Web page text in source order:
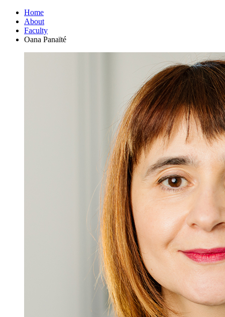
Home
About
Faculty
Oana Panaïté